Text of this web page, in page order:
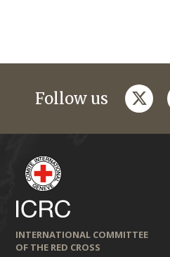
Follow us
INTERNATIONAL COMMITTEE
OF THE RED CROSS